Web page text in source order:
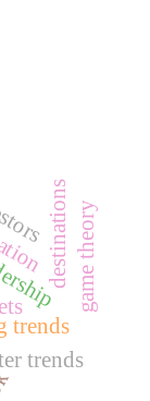
trends
trends
destinationsgame theory